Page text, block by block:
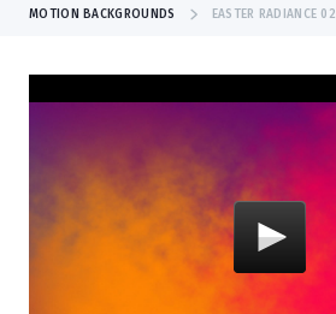
MOTION BACKGROUNDS EASTER RADIANCE 02